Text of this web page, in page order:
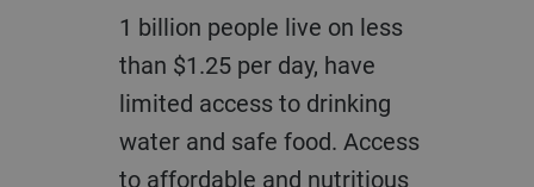
1 billion people live on less
than $1.25 per day, have
limited access to drinking
water and safe food. Access
to affordable and nutritious